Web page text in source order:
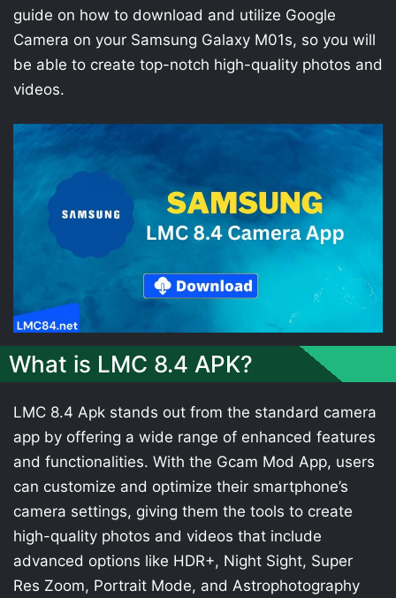
guide on how to download and utilize Google
Camera on your Samsung Galaxy M01s, so you will
be able to create top-notch high-quality photos and
videos.
What is LMC 8.4 APK?
LMC 8.4 Apk stands out from the standard camera
app by offering a wide range of enhanced features
and functionalities. With the Gcam Mod App, users
can customize and optimize their smartphone’s
camera settings, giving them the tools to create
high-quality photos and videos that include
advanced options like HDR+, Night Sight, Super
Res Zoom, Portrait Mode, and Astrophotography